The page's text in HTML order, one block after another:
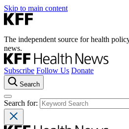
Skip to main content
The independent source for health
news.
Subscribe Follow Us Donate
Search
Search for: